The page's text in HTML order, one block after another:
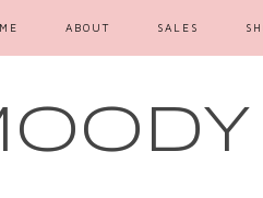
ABOUT SALES